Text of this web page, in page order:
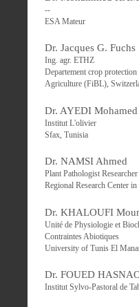
--
ESA Mateur
Dr. Jacques G. Fuchs
Ing. agr. ETHZ
Departement crop
Agriculture (FiBL),
Dr. AYEDI Mohamed
Institut L'olivier
Sfax, Tunisia
Dr. NAMSI Ahmed
Plant Pathologist Researcher
Regional Research Center
Dr. KHALOUFI
Unité de Physiologie et
Contraintes Abiotiques
University of Tunis El
Dr. FOUED
Institut Sylvo-Pastoral de